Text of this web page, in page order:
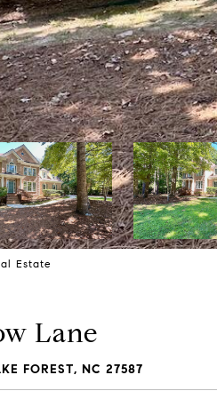
Estate
Lane
FOREST, NC 27587